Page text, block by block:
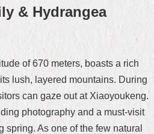
& Hydrangea
of 670 meters, boasts a rich
lush, layered mountains. During
can gaze out at Xiaoyoukeng.
photography and a must-visit
spring. As one of the few natural